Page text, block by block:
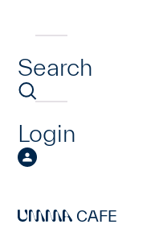
Search
Login
CAFE